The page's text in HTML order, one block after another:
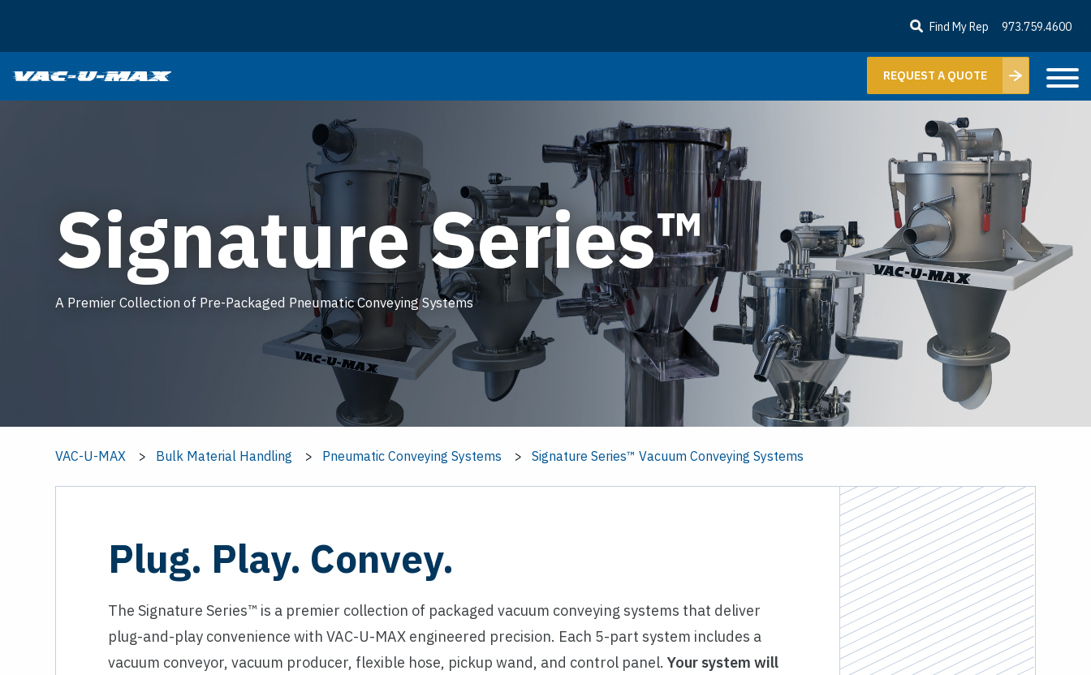
Find My Rep 973.759.4600
REQUEST A QUOTE
Signature Series™
A Premier Collection of Pre-Packaged Pneumatic Conveying Systems
VAC-U-MAX Bulk Material Handling Pneumatic Conveying Systems Signature Series™ Vacuum Conveying Systems
Plug. Play. Convey.
The Signature Series™ is a premier collection of packaged vacuum conveying systems that deliver
plug-and-play convenience with VAC-U-MAX engineered precision. Each 5-part system includes a
vacuum conveyor, vacuum producer, flexible hose, pickup wand, and control panel. Your system will